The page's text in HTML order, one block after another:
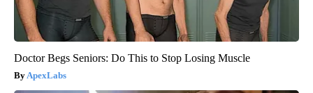
Doctor Begs Seniors: Do This to Stop Losing Muscle
ApexLabs